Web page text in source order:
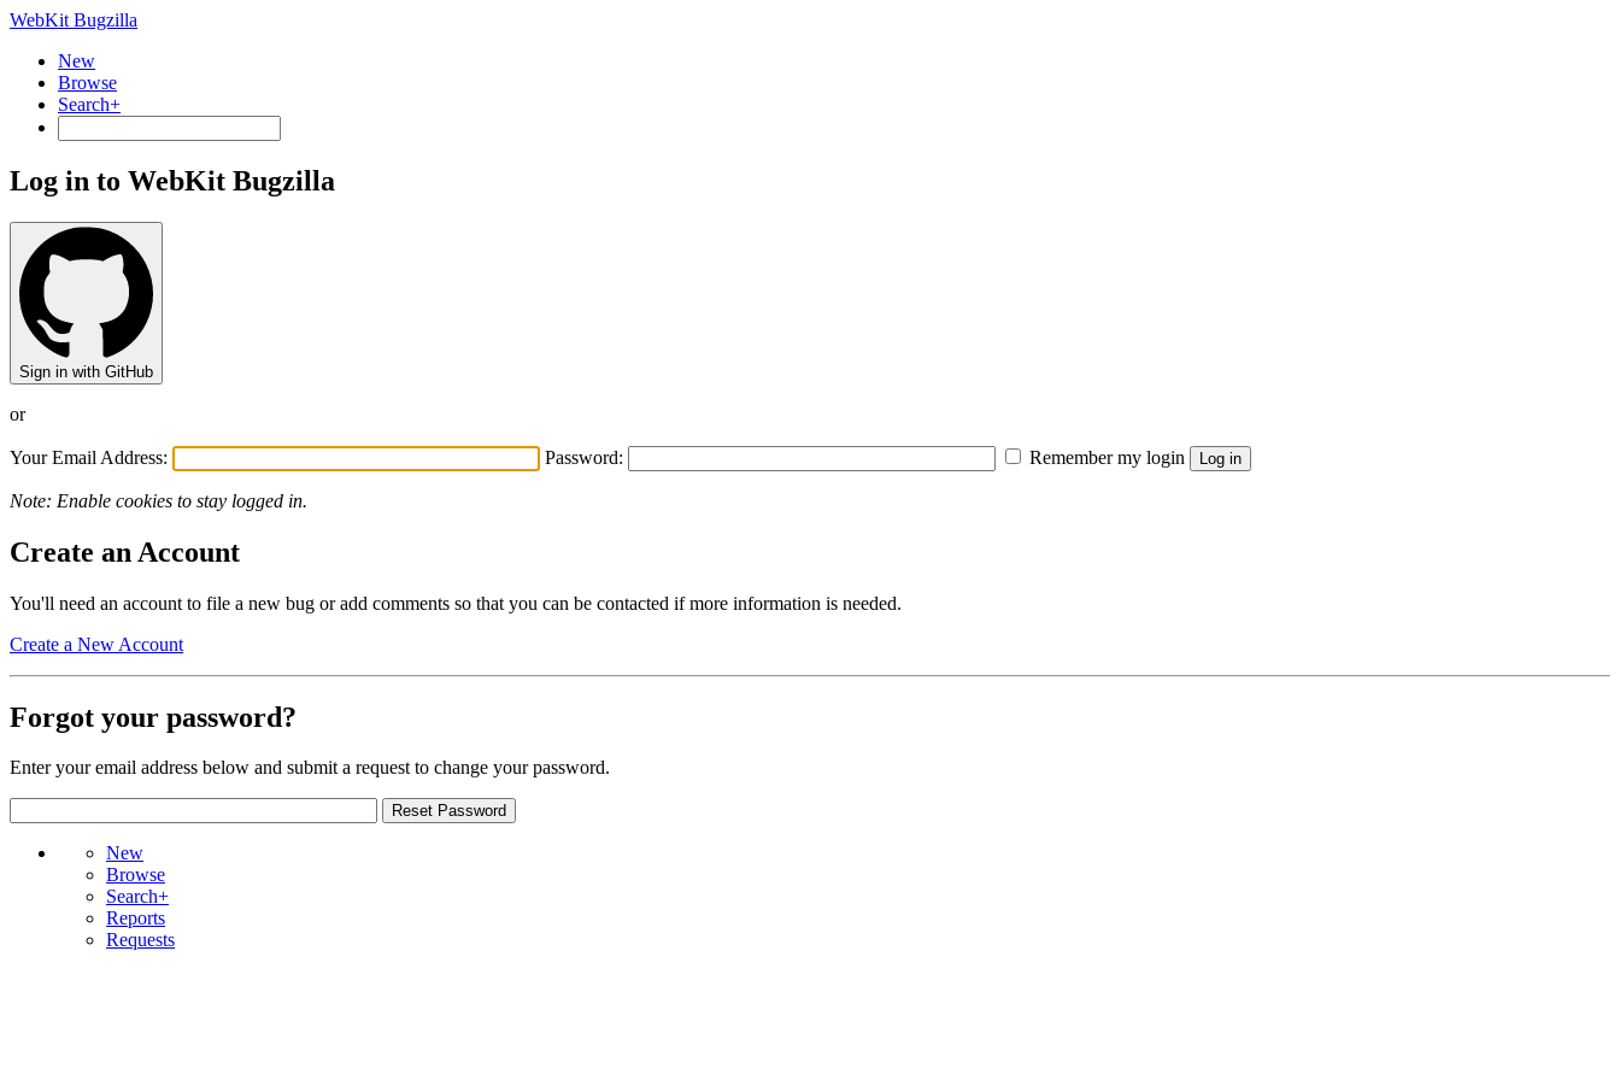
WebKit Bugzilla
New
Browse
Search+
Log in to WebKit Bugzilla
Sign in with GitHub
or
Your Email Address: Password: Remember my login
Note: Enable cookies to stay logged in.
Create an Account
You'll need an account to file a new bug or add comments so that you can be contacted if more information is needed.
Create a New Account
Forgot your password?
Enter your email address below and submit a request to change your password.
New
Browse
Search+
Reports
Requests